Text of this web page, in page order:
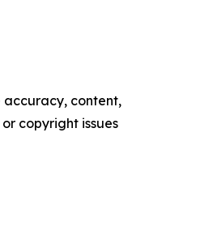
accuracy, content,
copyright issues